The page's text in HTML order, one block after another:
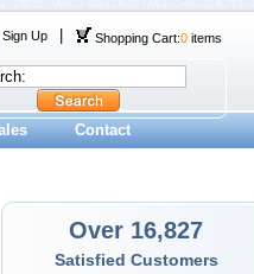
Sign Up Shopping Cart:0 items
Contact
Over 16,827
Satisfied Customers